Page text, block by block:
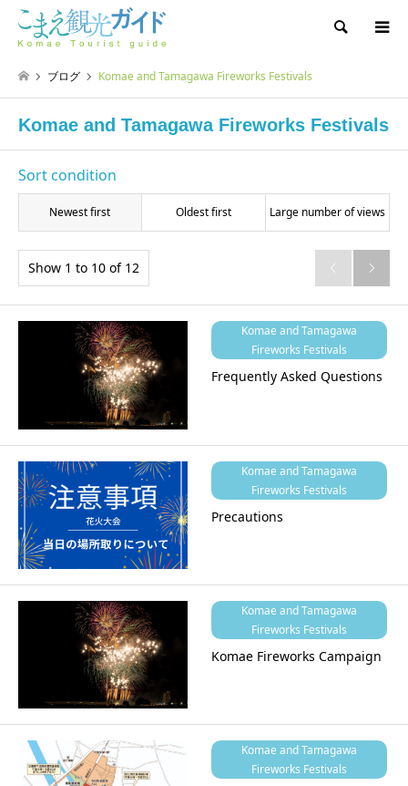
Search
ブログ Komae and Tamagawa Fireworks Festivals
Komae and Tamagawa Fireworks Festivals
Sort condition
Newest first Oldest first Large number of views
Show 1 to 10 of 12  
Komae and Tamagawa
Fireworks Festivals
Frequently Asked Questions
Komae and Tamagawa
Fireworks Festivals
Precautions
Komae and Tamagawa
Fireworks Festivals
Komae Fireworks Campaign
Komae and Tamagawa
Fireworks Festivals